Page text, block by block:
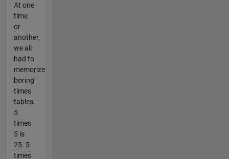
At one
time
or
another,
we all
had to
memorize
boring
times
tables.
5
times
5 is
25. 5
times